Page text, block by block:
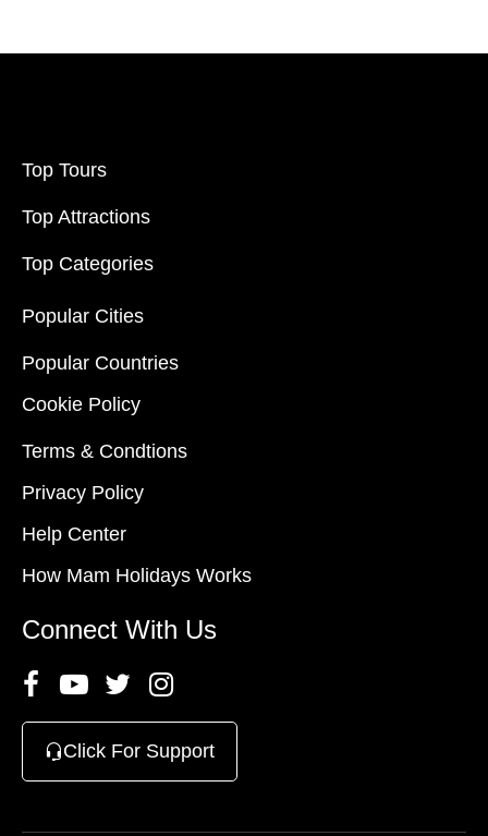
Top Tours
Top Attractions
Top Categories
Popular Cities
Popular Countries
Cookie Policy
Terms & Condtions
Privacy Policy
Help Center
How Mam Holidays Works
Connect With Us
Click For Support